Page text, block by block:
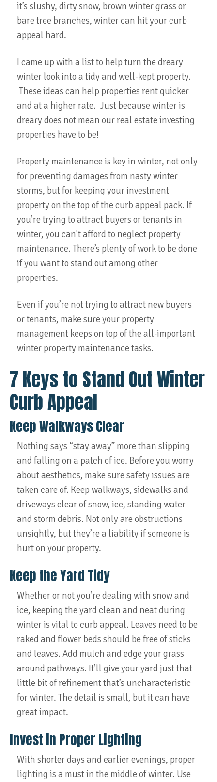
it’s slushy, dirty snow, brown winter grass or
bare tree branches, winter can hit your curb
appeal hard.
I came up with a list to help turn the dreary
winter look into a tidy and well-kept property.
These ideas can help properties rent quicker
and at a higher rate. Just because winter is
dreary does not mean our real estate investing
properties have to be!
Property maintenance is key in winter, not only
for preventing damages from nasty winter
storms, but for keeping your investment
property on the top of the curb appeal pack. If
you’re trying to attract buyers or tenants in
winter, you can’t afford to neglect property
maintenance. There’s plenty of work to be done
if you want to stand out among other
properties.
Even if you’re not trying to attract new buyers
or tenants, make sure your property
management keeps on top of the all-important
winter property maintenance tasks.
7 Keys to Stand Out Winter
Curb Appeal
Keep Walkways Clear
Nothing says “stay away” more than slipping
and falling on a patch of ice. Before you worry
about aesthetics, make sure safety issues are
taken care of. Keep walkways, sidewalks and
driveways clear of snow, ice, standing water
and storm debris. Not only are obstructions
unsightly, but they’re a liability if someone is
hurt on your property.
Keep the Yard Tidy
Whether or not you’re dealing with snow and
ice, keeping the yard clean and neat during
winter is vital to curb appeal. Leaves need to be
raked and flower beds should be free of sticks
and leaves. Add mulch and edge your grass
around pathways. It’ll give your yard just that
little bit of refinement that’s uncharacteristic
for winter. The detail is small, but it can have
great impact.
Invest in Proper Lighting
With shorter days and earlier evenings, proper
lighting is a must in the middle of winter. Use